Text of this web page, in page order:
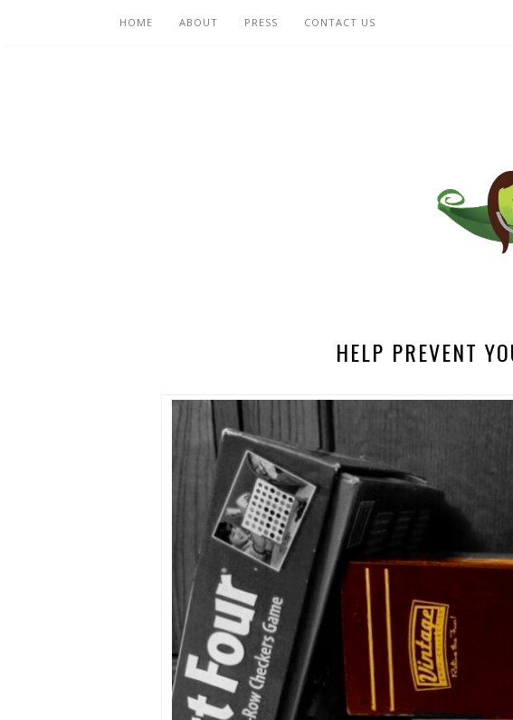
HOME ABOUT PRESS CONTACT US
HELP PREVENT